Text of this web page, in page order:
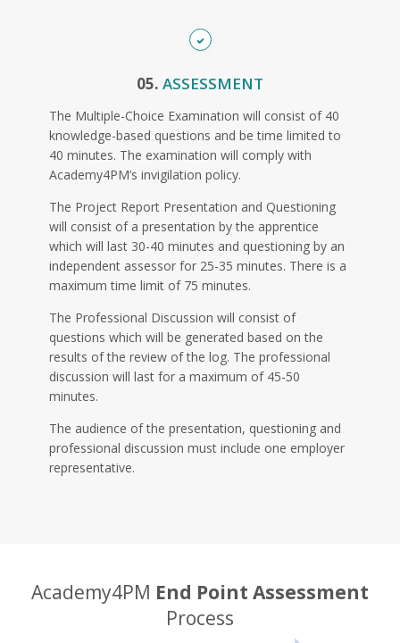
05. ASSESSMENT
The Multiple-Choice Examination will consist of 40
knowledge-based questions and be time limited to
40 minutes. The examination will comply with
Academy4PM’s invigilation policy.
The Project Report Presentation and Questioning
will consist of a presentation by the apprentice
which will last 30-40 minutes and questioning by an
independent assessor for 25-35 minutes. There is a
maximum time limit of 75 minutes.
The Professional Discussion will consist of
questions which will be generated based on the
results of the review of the log. The professional
discussion will last for a maximum of 45-50
minutes.
The audience of the presentation, questioning and
professional discussion must include one employer
representative.
Academy4PM End Point Assessment
Process